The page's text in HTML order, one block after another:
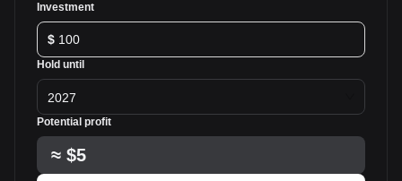
Investment
$
Hold until
2027
Potential profit
≈ $5